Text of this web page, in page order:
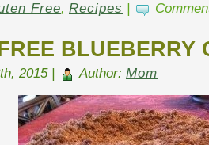
Free, Recipes
BLUEBERRY
2015 | Author: Mom